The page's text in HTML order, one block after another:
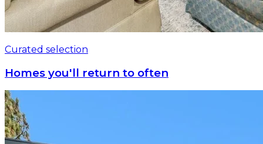
Curated selection
Homes you'll return to often